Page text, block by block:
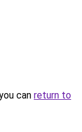
can return to